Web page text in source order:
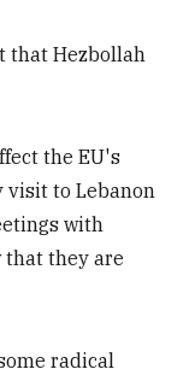
that Hezbollah
the EU's
visit to Lebanon
with
that they are
radical